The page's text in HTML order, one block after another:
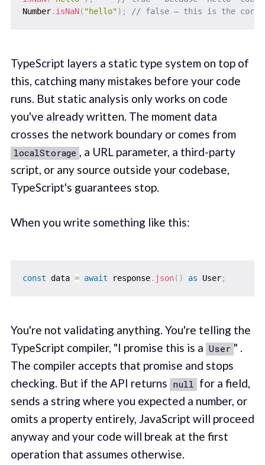
Number. isNaN( "hello") ; // false — this is the
TypeScript layers a static type system on top of
this, catching many mistakes before your code
runs. But static analysis only works on code
you've already written. The moment data
crosses the network boundary or comes from
localStorage , a URL parameter, a third-party
script, or any source outside your codebase,
TypeScript's guarantees stop.
When you write something like this:
const data = await response. json( ) as User;
You're not validating anything. You're telling the
TypeScript compiler, "I promise this is a User " .
The compiler accepts that promise and stops
checking. But if the API returns null for a field,
sends a string where you expected a number, or
omits a property entirely, JavaScript will proceed
anyway and your code will break at the first
operation that assumes otherwise.